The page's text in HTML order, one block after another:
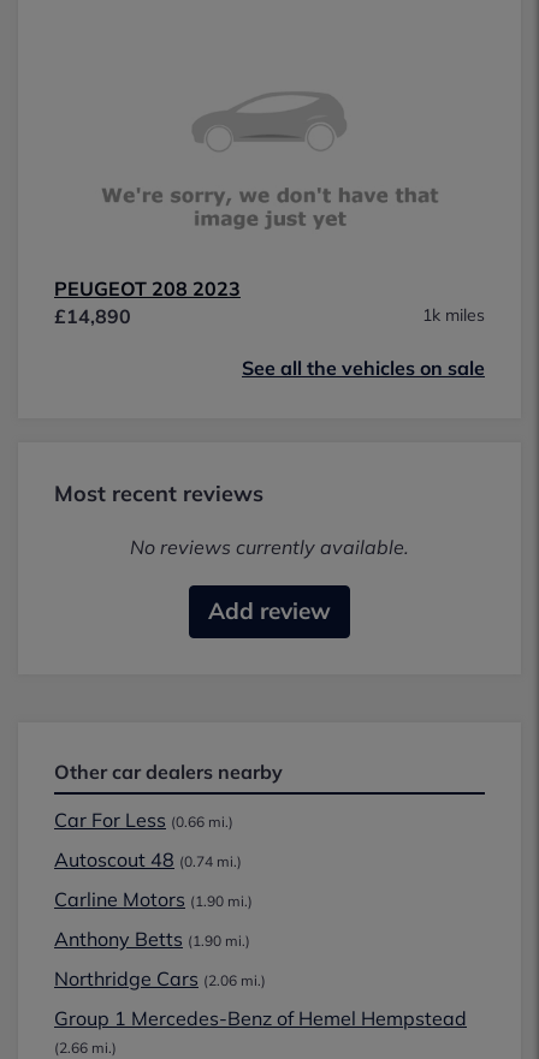
PEUGEOT 208 2023
£14,890
1k miles
See all the vehicles on sale
Most recent reviews
No reviews currently available.
Add review
Other car dealers nearby
Car For Less (0.66 mi.)
Autoscout 48 (0.74 mi.)
Carline Motors (1.90 mi.)
Anthony Betts (1.90 mi.)
Northridge Cars (2.06 mi.)
Group 1 Mercedes-Benz of Hemel Hempstead
(2.66 mi.)